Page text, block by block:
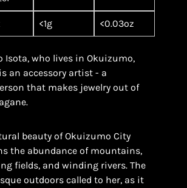
<1g <0.03oz
Isota, who lives in Okuizumo,
an accessory artist - a
that makes jewelry out of
beauty of Okuizumo City
the abundance of mountains,
fields, and winding rivers. The
outdoors called to her, as it